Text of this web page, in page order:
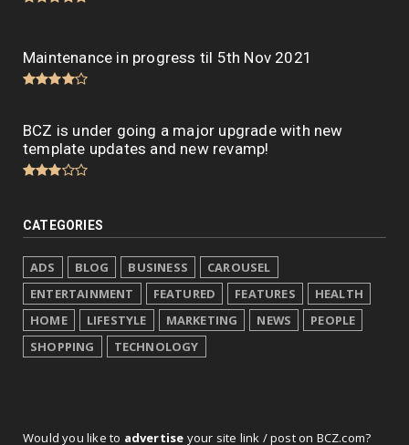
Maintenance in progress til 5th Nov 2021
BCZ is under going a major upgrade with new
template updates and new revamp!
CATEGORIES
ADS BLOG BUSINESS
CAROUSEL
ENTERTAINMENT
FEATURED FEATURES
HEALTH
HOME
LIFESTYLE MARKETING NEWS
PEOPLE
SHOPPING
TECHNOLOGY
Would you like to advertise your site link / post on BCZ.com?